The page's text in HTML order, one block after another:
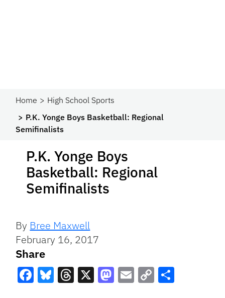
Home
High School Sports
P.K. Yonge Boys Basketball: Regional
Semifinalists
P.K. Yonge Boys
Basketball: Regional
Semifinalists
By Bree Maxwell
February 16, 2017
Share